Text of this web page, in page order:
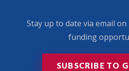
Stay up to date via email
funding
SUBSCRIBE TO